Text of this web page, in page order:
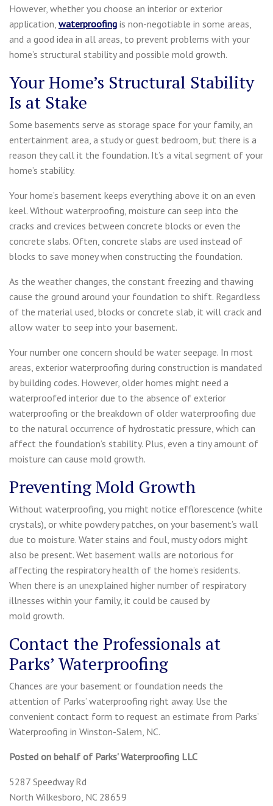
However, whether you choose an interior or exterior
application, waterproofing is non-negotiable in some areas,
and a good idea in all areas, to prevent problems with your
home’s structural stability and possible mold growth.
Your Home’s Structural Stability
Is at Stake
Some basements serve as storage space for your family, an
entertainment area, a study or guest bedroom, but there is a
reason they call it the foundation. It’s a vital segment of your
home’s stability.
Your home’s basement keeps everything above it on an even
keel. Without waterproofing, moisture can seep into the
cracks and crevices between concrete blocks or even the
concrete slabs. Often, concrete slabs are used instead of
blocks to save money when constructing the foundation.
As the weather changes, the constant freezing and thawing
cause the ground around your foundation to shift. Regardless
of the material used, blocks or concrete slab, it will crack and
allow water to seep into your basement.
Your number one concern should be water seepage. In most
areas, exterior waterproofing during construction is mandated
by building codes. However, older homes might need a
waterproofed interior due to the absence of exterior
waterproofing or the breakdown of older waterproofing due
to the natural occurrence of hydrostatic pressure, which can
affect the foundation’s stability. Plus, even a tiny amount of
moisture can cause mold growth.
Preventing Mold Growth
Without waterproofing, you might notice efflorescence (white
crystals), or white powdery patches, on your basement’s wall
due to moisture. Water stains and foul, musty odors might
also be present. Wet basement walls are notorious for
affecting the respiratory health of the home’s residents.
When there is an unexplained higher number of respiratory
illnesses within your family, it could be caused by
mold growth.
Contact the Professionals at
Parks’ Waterproofing
Chances are your basement or foundation needs the
attention of Parks’ waterproofing right away. Use the
convenient contact form to request an estimate from Parks’
Waterproofing in Winston-Salem, NC.
Posted on behalf of Parks' Waterproofing LLC
5287 Speedway Rd
North Wilkesboro, NC 28659